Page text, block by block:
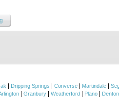
Dripping Springs Converse Martindale
Granbury Weatherford Plano Denton